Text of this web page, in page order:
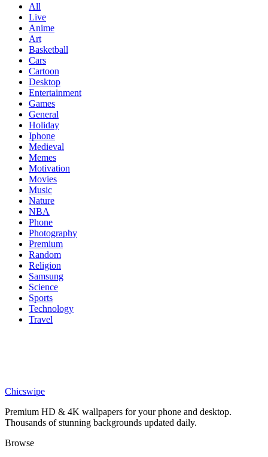
All
Live
Anime
Art
Basketball
Cars
Cartoon
Desktop
Entertainment
Games
General
Holiday
Iphone
Medieval
Memes
Motivation
Movies
Music
Nature
NBA
Phone
Photography
Premium
Random
Religion
Samsung
Science
Sports
Technology
Travel
Chicswipe
Premium HD & 4K wallpapers for your phone and desktop.
Thousands of stunning backgrounds updated daily.
Browse